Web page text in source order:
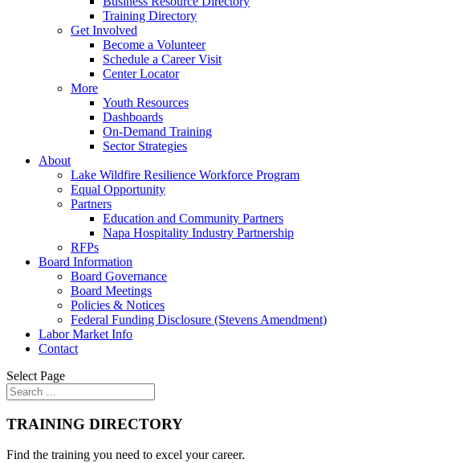
Training Directory
Get Involved
Become a Volunteer
Schedule a Career Visit
Center Locator
More
Youth Resources
Dashboards
On-Demand Training
Sector Strategies
About
Lake Wildfire Resilience Workforce Program
Equal Opportunity
Partners
Education and Community Partners
Napa Hospitality Industry Partnership
RFPs
Board Information
Board Governance
Board Meetings
Policies & Notices
Federal Funding Disclosure (Stevens Amendment)
Labor Market Info
Contact
Select Page
TRAINING DIRECTORY
Find the training you need to excel your career.